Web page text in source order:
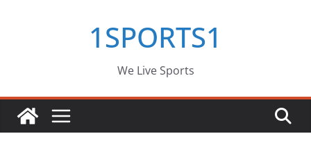
1SPORTS1
We Live Sports